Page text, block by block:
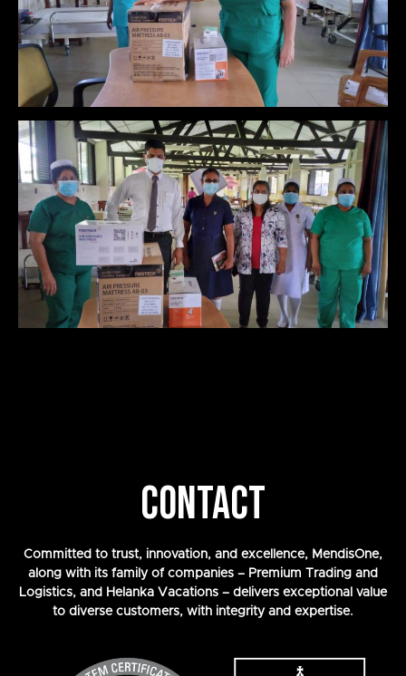
CONTACT
Committed to trust, innovation, and excellence, MendisOne,
along with its family of companies – Premium Trading and
Logistics, and Helanka Vacations – delivers exceptional value
to diverse customers, with integrity and expertise.